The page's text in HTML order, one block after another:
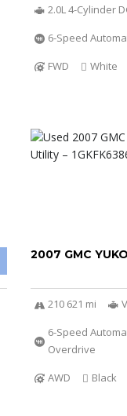
2.0L 4-Cylinder
6-Speed
FWD
White
2007 GMC
210 621 mi
6-Speed
Overdrive
AWD
Black